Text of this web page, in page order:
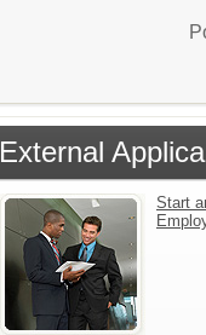
External
Start